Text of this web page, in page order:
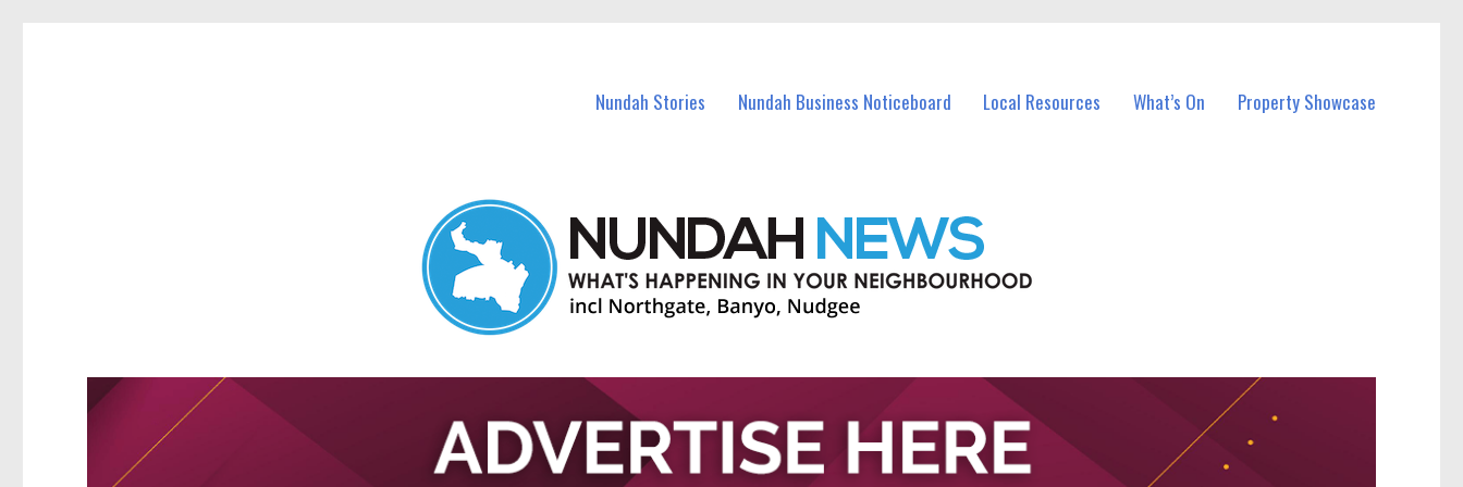
Nundah Stories Nundah Business Noticeboard Local Resources What’s On Property Showcase